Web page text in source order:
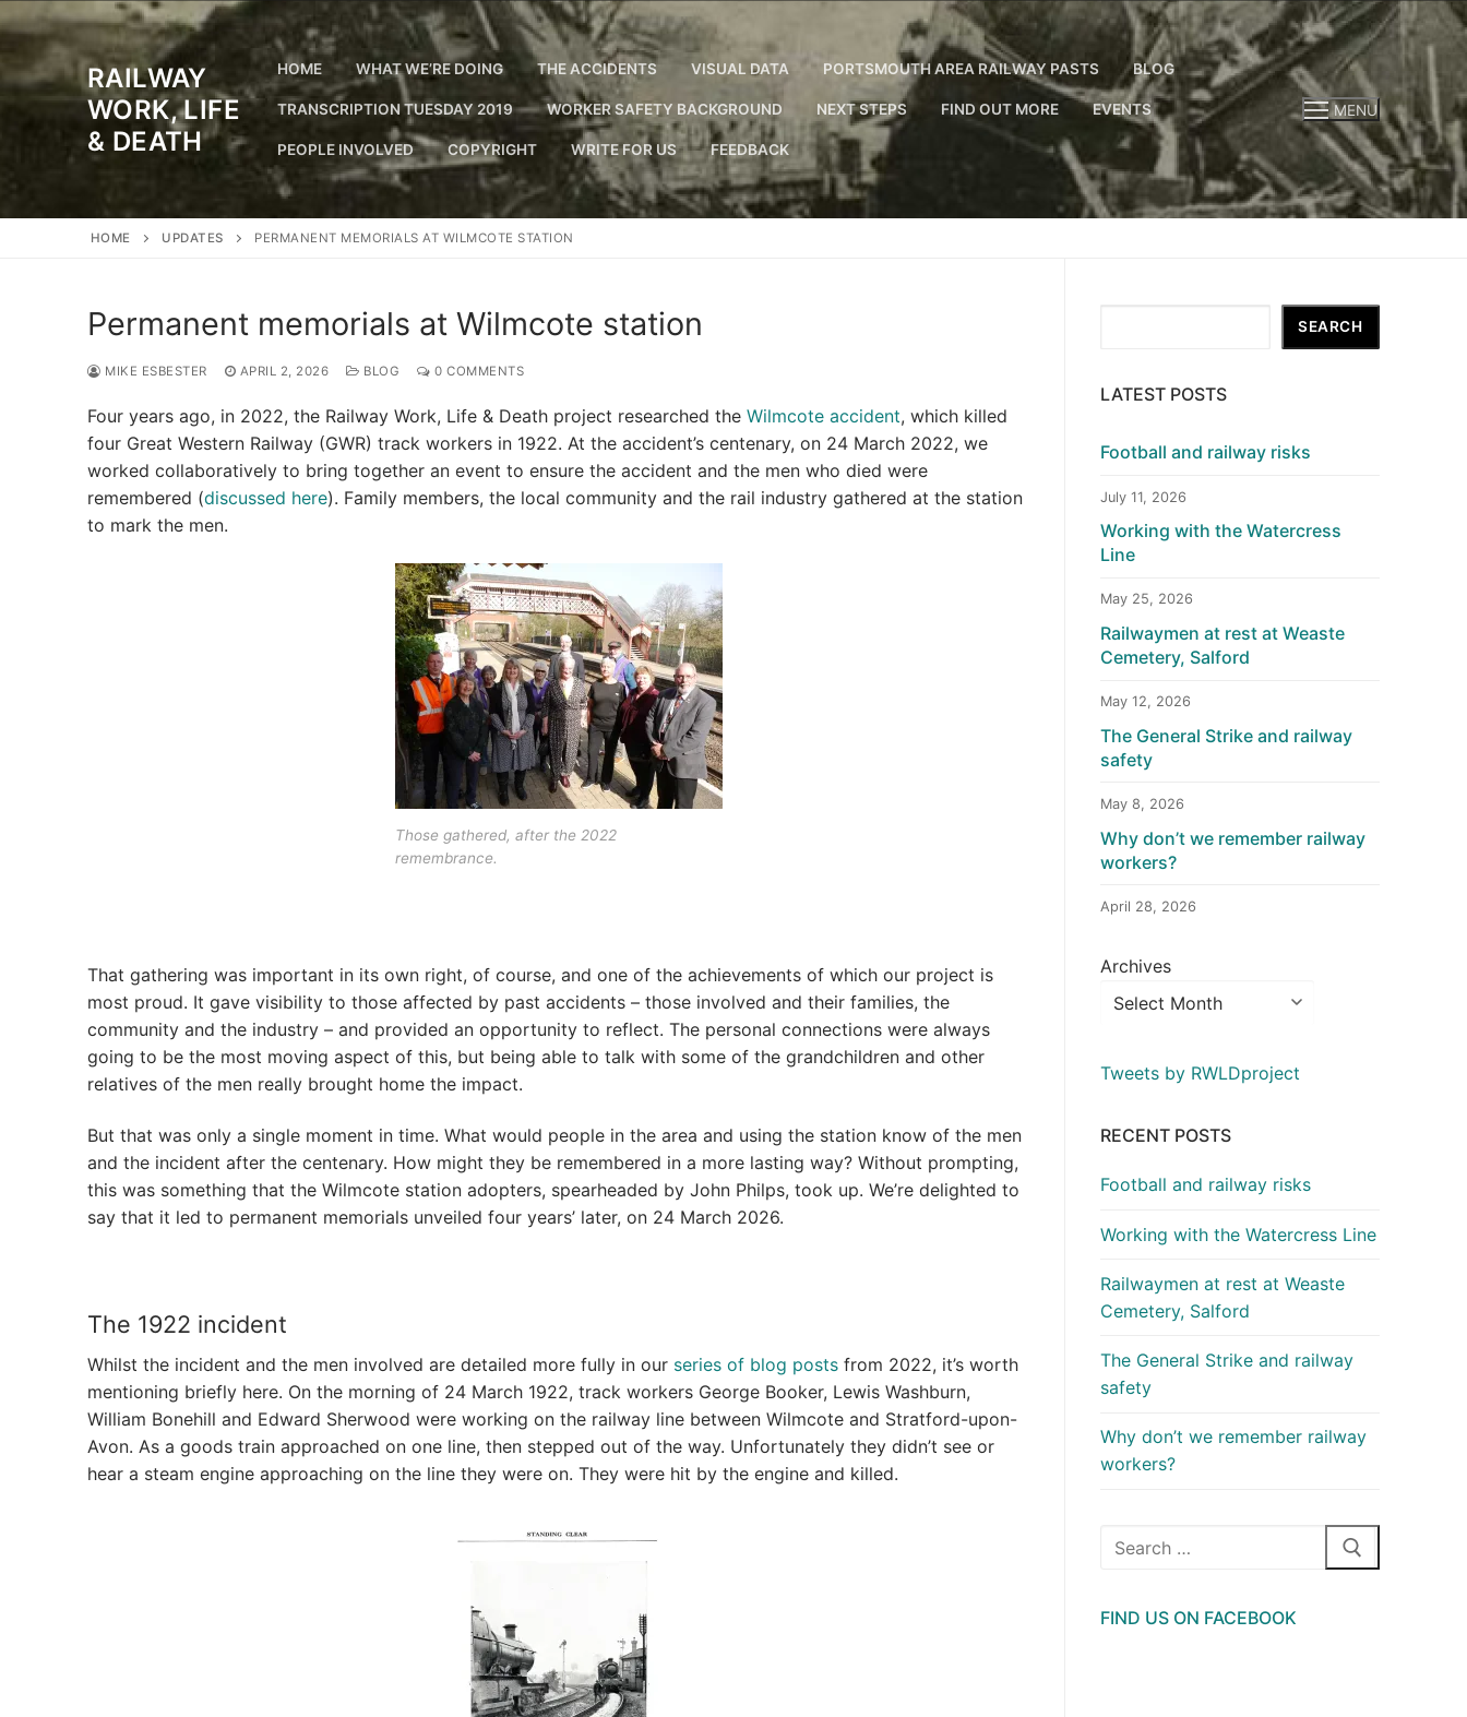
to
content
RAILWAY
WORK, LIFE
& DEATH
HOME WHAT WE’RE DOING THE ACCIDENTS VISUAL DATA PORTSMOUTH AREA RAILWAY PASTS BLOG
TRANSCRIPTION TUESDAY 2019 WORKER SAFETY BACKGROUND NEXT STEPS FIND OUT MORE EVENTS
PEOPLE INVOLVED COPYRIGHT WRITE FOR US FEEDBACK
MENU
HOME UPDATES PERMANENT MEMORIALS AT WILMCOTE STATION
Permanent memorials at Wilmcote station
MIKE ESBESTER APRIL 2, 2026 BLOG 0 COMMENTS
Four years ago, in 2022, the Railway Work, Life & Death project researched the Wilmcote accident, which killed
four Great Western Railway (GWR) track workers in 1922. At the accident’s centenary, on 24 March 2022, we
worked collaboratively to bring together an event to ensure the accident and the men who died were
remembered (discussed here). Family members, the local community and the rail industry gathered at the station
to mark the men.
Those gathered, after the 2022
remembrance.
That gathering was important in its own right, of course, and one of the achievements of which our project is
most proud. It gave visibility to those affected by past accidents – those involved and their families, the
community and the industry – and provided an opportunity to reflect. The personal connections were always
going to be the most moving aspect of this, but being able to talk with some of the grandchildren and other
relatives of the men really brought home the impact.
But that was only a single moment in time. What would people in the area and using the station know of the men
and the incident after the centenary. How might they be remembered in a more lasting way? Without prompting,
this was something that the Wilmcote station adopters, spearheaded by John Philps, took up. We’re delighted to
say that it led to permanent memorials unveiled four years’ later, on 24 March 2026.
The 1922 incident
Whilst the incident and the men involved are detailed more fully in our series of blog posts from 2022, it’s worth
mentioning briefly here. On the morning of 24 March 1922, track workers George Booker, Lewis Washburn,
William Bonehill and Edward Sherwood were working on the railway line between Wilmcote and Stratford-upon-
Avon. As a goods train approached on one line, then stepped out of the way. Unfortunately they didn’t see or
hear a steam engine approaching on the line they were on. They were hit by the engine and killed.
SEARCH
LATEST POSTS
Football and railway risks
July 11, 2026
Working with the Watercress
Line
May 25, 2026
Railwaymen at rest at Weaste
Cemetery, Salford
May 12, 2026
The General Strike and railway
safety
May 8, 2026
Why don’t we remember railway
workers?
April 28, 2026
Archives
Tweets by RWLDproject
RECENT POSTS
Football and railway risks
Working with the Watercress Line
Railwaymen at rest at Weaste
Cemetery, Salford
The General Strike and railway
safety
Why don’t we remember railway
workers?
Search
FIND US ON FACEBOOK